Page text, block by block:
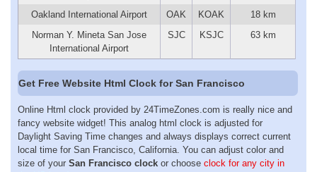
Oakland International Airport OAK KOAK
18 km
Norman Y. Mineta San Jose
International Airport
SJC KSJC 63 km
Get Free Website Html Clock for San Francisco
Online Html clock provided by 24TimeZones.com is really nice and
fancy website widget! This analog html clock is adjusted for
Daylight Saving Time changes and always displays correct current
local time for San Francisco, California. You can adjust color and
size of your San Francisco clock or choose clock for any city in